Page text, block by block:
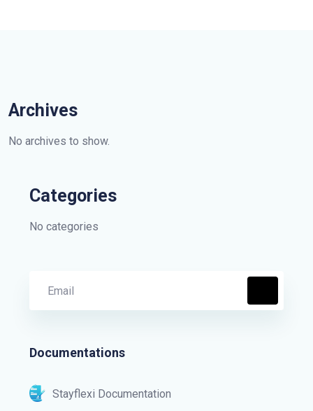
Archives
No archives to show.
Categories
No categories
Documentations
Stayflexi Documentation